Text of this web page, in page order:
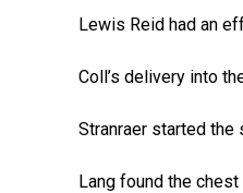
Lewis Reid had an
Coll’s delivery into
Stranraer started the
Lang found the